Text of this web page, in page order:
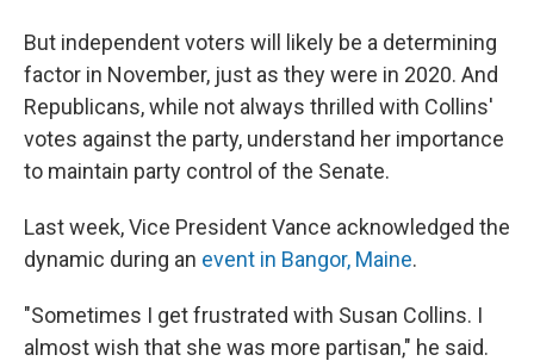
But independent voters will likely be a determining
factor in November, just as they were in 2020. And
Republicans, while not always thrilled with Collins'
votes against the party, understand her importance
to maintain party control of the Senate.
Last week, Vice President Vance acknowledged the
dynamic during an event in Bangor, Maine.
"Sometimes I get frustrated with Susan Collins. I
almost wish that she was more partisan," he said.